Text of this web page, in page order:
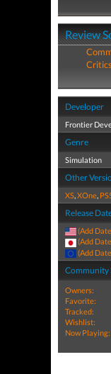
Review
Developer
Frontier
Genre
Simulation
Other
XS,XOne,
Release
(Add
(Add
(Add
Community
Owners:
Favorite:
Tracked:
Wishlist:
Now Playing: